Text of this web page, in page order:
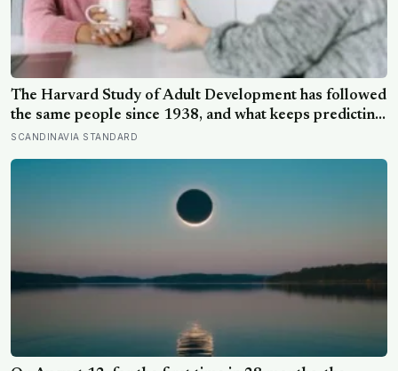
The Harvard Study of Adult Development has followed
the same people since 1938, and what keeps predicting
who stays well is not the size of someone’s social circle
SCANDINAVIA STANDARD